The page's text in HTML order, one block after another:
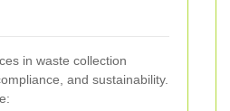
in waste collection
and sustainability.